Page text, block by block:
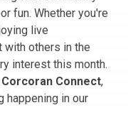
fun. Whether you're
live
with others in the
interest this month.
Corcoran Connect,
happening in our